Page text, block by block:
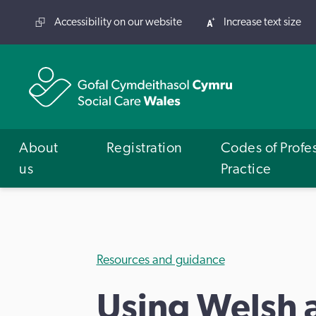
Accessibility on our website Increase text size
About
us
Registration
Codes of
Practice
Resources and guidance
Using Welsh